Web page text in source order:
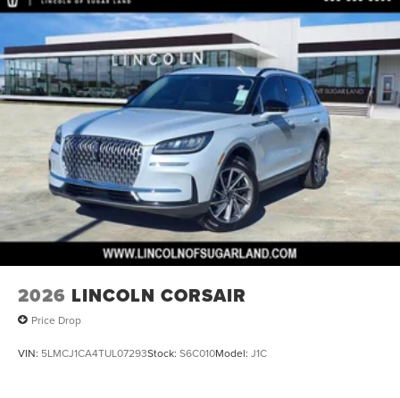
2026 LINCOLN CORSAIR
Price Drop
VIN: 5LMCJ1CA4TUL07293Stock: S6C010Model: J1C